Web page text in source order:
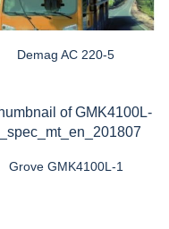
Demag AC 220-5
Grove GMK4100L-1